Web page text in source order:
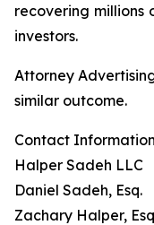
recovering
investors.
Attorney
similar outcome.
Contact
Halper Sadeh LLC
Daniel Sadeh, Esq.
Zachary Halper,